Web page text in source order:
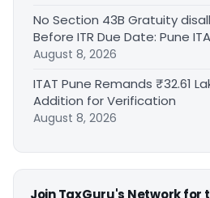
No Section 43B Gratuity
Before ITR Due Date: Pune
August 8, 2026
ITAT Pune Remands ₹32.61
Addition for Verification
August 8, 2026
Join TaxGuru's Network